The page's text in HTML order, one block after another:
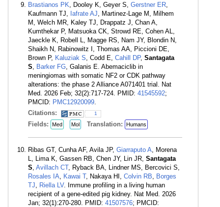
Brastianos PK , Dooley K, Geyer S, Gerstner ER
Kaufmann TJ, Iafrate AJ , Martinez-Lage M, Milhem
M, Welch MR, Kaley TJ, Drappatz J, Chan A,
Kumthekar P, Matsuoka CK, Strowd RE, Cohen AL,
Jaeckle K, Robell L, Magge RS, Nam JY, Blondin N,
Shaikh N, Rabinowitz I, Thomas AA, Piccioni DE,
Brown P, Kaluziak S , Codd E, Cahill DP, Santagata
S
Barker FG , Galanis E. Abemaciclib in
meningiomas with somatic NF2 or CDK pathway
alterations: the phase 2 Alliance A071401 trial. Nat
Med. 2026 Feb; 32(2):717-724. PMID: 41545592;
PMCID: PMC12920099
Citations:
1
Fields: Med Mol Translation: Humans
Ribas GT, Cunha AF, Avila JP, Giarraputo A , Morena
L, Lima K, Gassen RB, Chen JY, Lin JR, Santagata
S Avillach CT, Ryback BA, Lindner MS, Bercovici S,
Rosales IA
Kawai T, Nakaya HI, Colvin RB
Borges
TJ
Riella LV. Immune profiling in a living human
recipient of a gene-edited pig kidney. Nat Med. 2026
Jan; 32(1):270-280. PMID: 41507576; PMCID: